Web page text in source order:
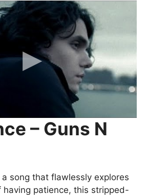
– Guns N
song that flawlessly explores
patience, this stripped-